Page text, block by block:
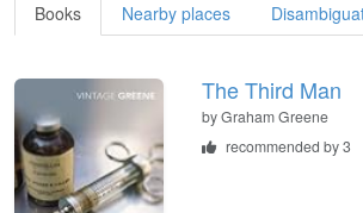
Books Nearby places
The Third Man
byGraham Greene
recommended by 3